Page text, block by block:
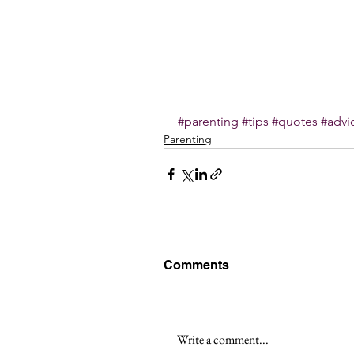
#parenting #tips #quotes
Parenting
Comments
Write a comment...